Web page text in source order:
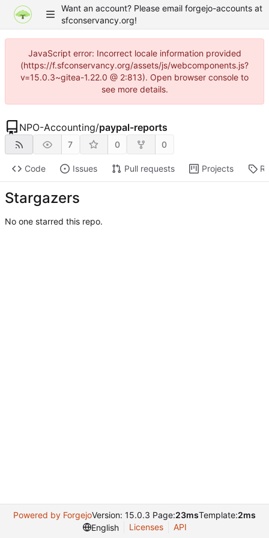
Want an account? Please email forgejo-accounts at
sfconservancy.org!
JavaScript error: Incorrect locale information provided
(https://f.sfconservancy.org/assets/js/webcomponents.js?
v=15.0.3~gitea-1.22.0 @ 2:813). Open browser console to
see more details.
NPO-Accounting/paypal-reports
7 0 0
Code Issues Pull requests Projects
Stargazers
No one starred this repo.
Powered by ForgejoVersion: 15.0.3 Page:23msTemplate:2ms
English
Licenses API